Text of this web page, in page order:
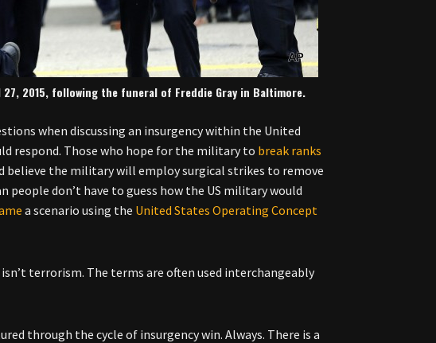
2015, following the funeral of Freddie Gray in Baltimore.
when discussing an insurgency within the United
respond. Those who hope for the military to break ranks
believe the military will employ surgical strikes to remove
don’t have to guess how the US military would
a scenario using the United States Operating Concept
terrorism. The terms are often used interchangeably
through the cycle of insurgency win. Always. There is a